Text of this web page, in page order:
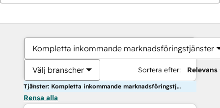
Kompletta inkommande marknadsföringstjänster
Välj branscher Sortera efter: Relevans
Tjänster: Kompletta inkommande marknadsföringstjänster
Rensa alla